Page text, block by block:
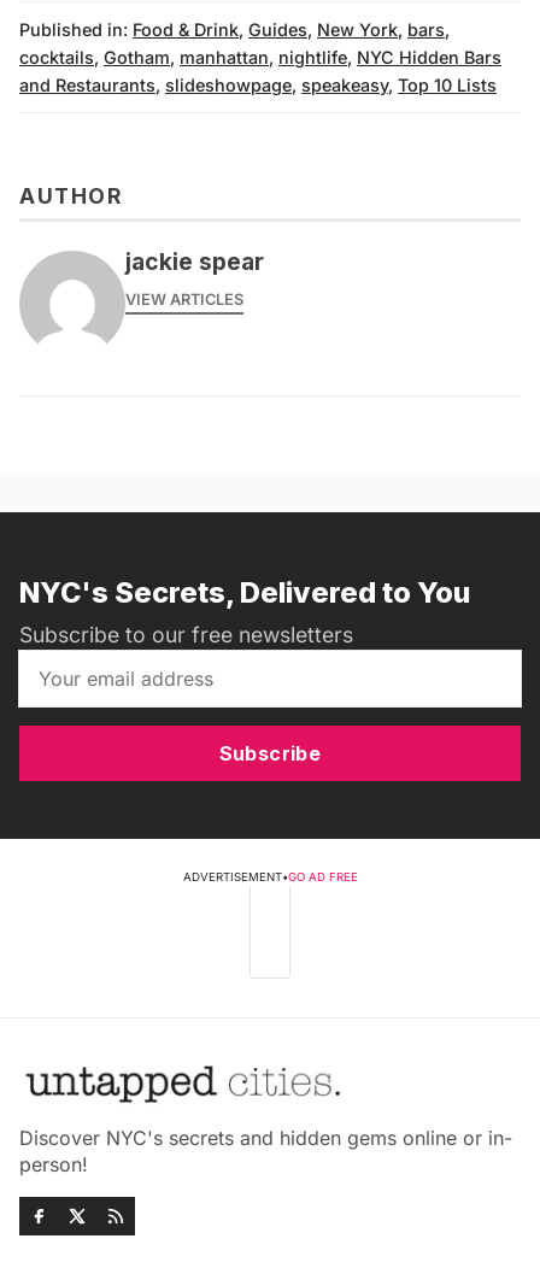
Published in: Food & Drink, Guides, New York, bars,
cocktails, Gotham, manhattan, nightlife, NYC Hidden Bars
and Restaurants, slideshowpage, speakeasy, Top 10 Lists
AUTHOR
jackie spear
VIEW ARTICLES
NYC's Secrets, Delivered to You
Subscribe to our free newsletters
Subscribe
ADVERTISEMENT•GO AD FREE
Discover NYC's secrets and hidden gems online or in-
person!